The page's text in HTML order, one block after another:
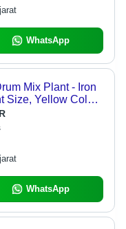
WhatsApp
Mix Plant - Iron
Size, Yellow Color |
Asphalt
WhatsApp